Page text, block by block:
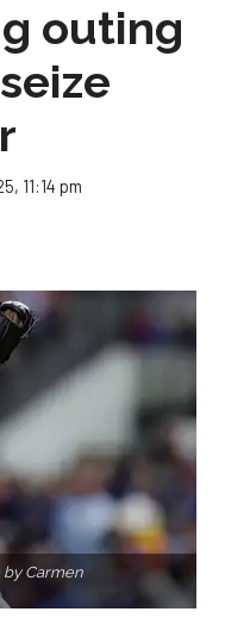
outing
11:14 pm
Carmen